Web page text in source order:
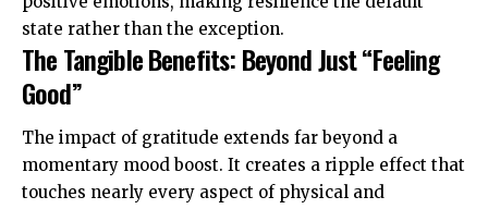
state rather than the exception.
The Tangible Benefits: Beyond Just “Feeling
Good”
The impact of gratitude extends far beyond a
momentary mood boost. It creates a ripple effect that
touches nearly every aspect of physical and